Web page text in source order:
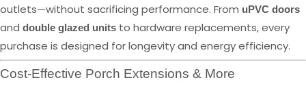
outlets—without sacrificing performance. From uPVC doors
and double glazed units to hardware replacements, every
purchase is designed for longevity and energy efficiency.
Cost-Effective Porch Extensions & More